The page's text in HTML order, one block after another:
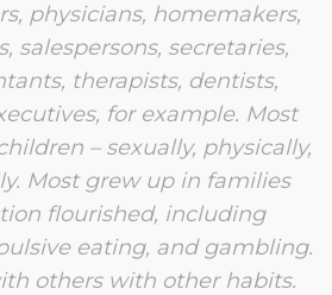
physicians, homemakers,
salespersons, secretaries,
therapists, dentists,
for example. Most
– sexually, physically,
Most grew up in families
flourished, including
eating, and gambling.
others with other habits.